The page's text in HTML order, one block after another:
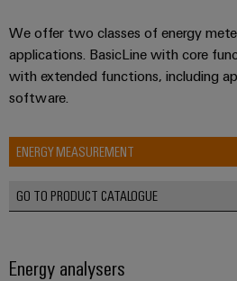
We offer two classes of energy
applications. BasicLine with core
with extended functions, including
software.
ENERGY MEASUREMENT
GO TO PRODUCT CATALOGUE
Energy analysers